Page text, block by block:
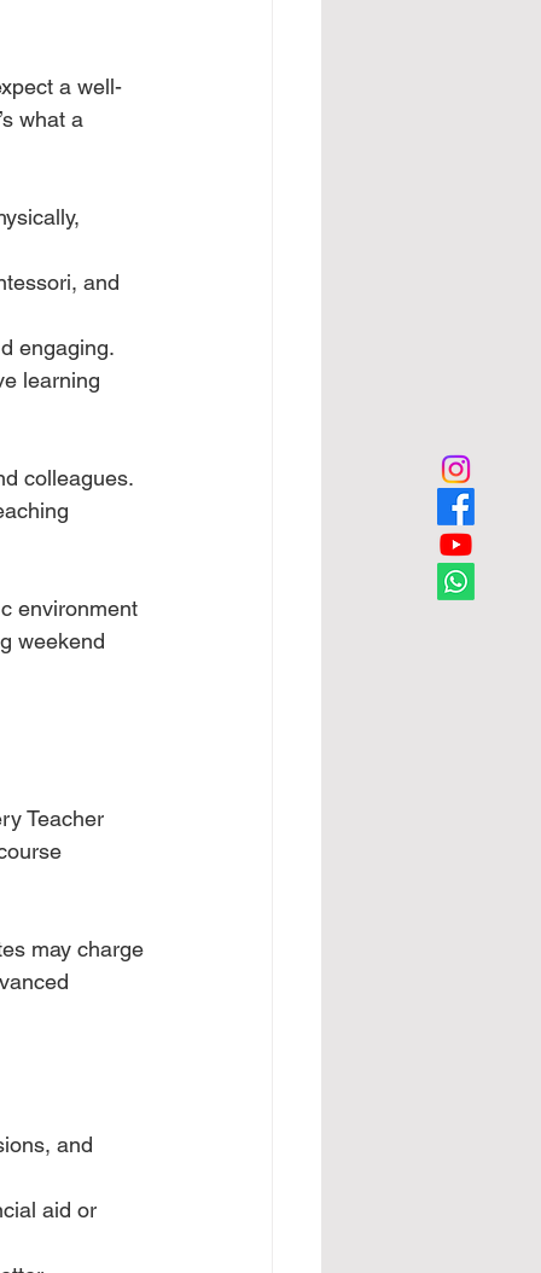
a well-
what a
and
engaging.
learning
colleagues.
environment
weekend
Teacher
may charge
and
aid or